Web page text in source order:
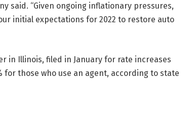
said. “Given ongoing inflationary pressures,
initial expectations for 2022 to restore auto
in Illinois, filed in January for rate increases
for those who use an agent, according to state